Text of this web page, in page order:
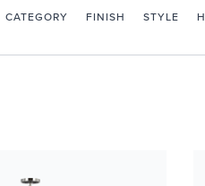
CATEGORY FINISH STYLE